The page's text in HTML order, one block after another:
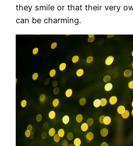
they smile or that their very
can be charming.